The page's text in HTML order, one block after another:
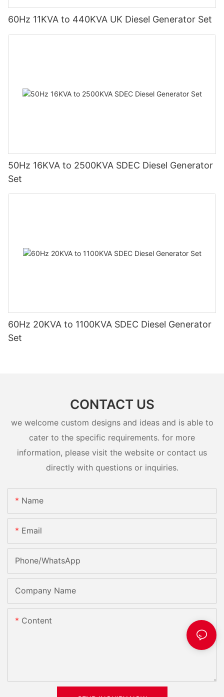
60Hz 11KVA to 440KVA UK Diesel Generator Set
50Hz 16KVA to 2500KVA SDEC Diesel Generator
Set
60Hz 20KVA to 1100KVA SDEC Diesel Generator
Set
CONTACT US
we welcome custom designs and ideas and is able to
cater to the specific requirements. for more
information, please visit the website or contact us
directly with questions or inquiries.
Name
Email
Phone/whatsApp
Company Name
Content